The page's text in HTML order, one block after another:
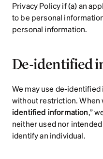
Privacy Policy if (a) an
to be personal
personal information.
De-identified
We may use de-
without restriction. When
identified information,”
neither used nor
identify an individual.